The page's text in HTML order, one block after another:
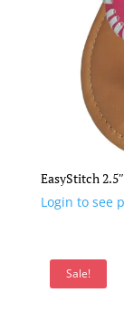
EasyStitch
Login to see
Sale!